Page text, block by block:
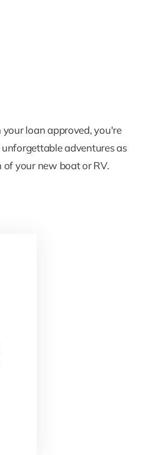
loan approved, you're
adventures as
your new boat or RV.